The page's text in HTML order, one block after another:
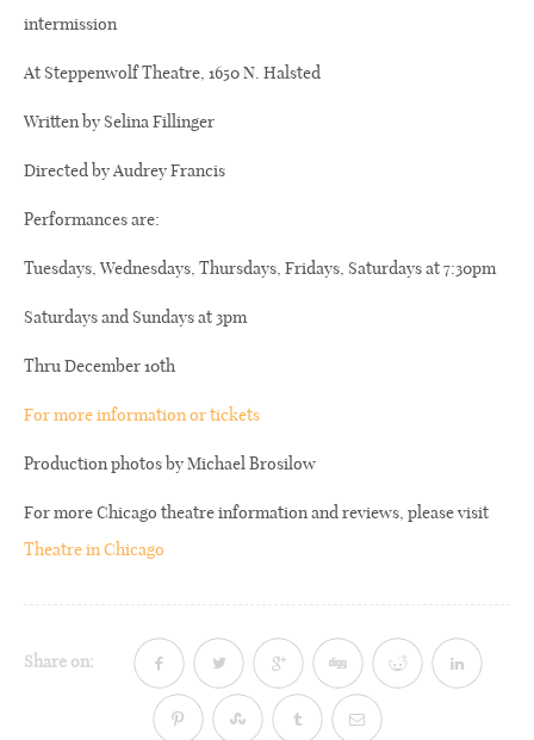
intermission
At Steppenwolf Theatre, 1650 N. Halsted
Written by Selina Fillinger
Directed by Audrey Francis
Performances are:
Tuesdays, Wednesdays, Thursdays, Fridays, Saturdays at 7:30pm
Saturdays and Sundays at 3pm
Thru December 10th
For more information or tickets
Production photos by Michael Brosilow
For more Chicago theatre information and reviews, please visit
Theatre in Chicago
Share on: